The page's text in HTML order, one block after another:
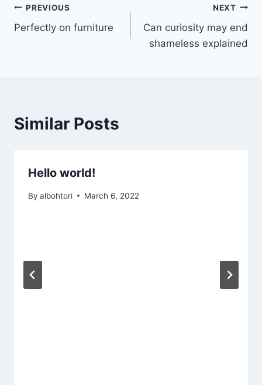
Post
navigation
PREVIOUS
Perfectly on furniture
NEXT
Can curiosity may end
shameless explained
Similar Posts
Hello world!
By albohtori March 6, 2022